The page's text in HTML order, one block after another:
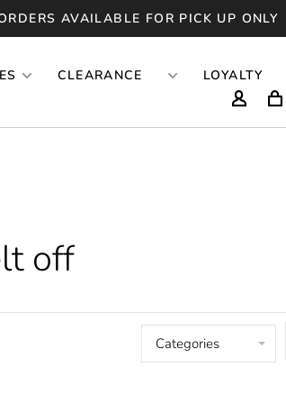
AVAILABLE FOR PICK UP ONLY
CLEARANCE LOYALTY
off
Categories